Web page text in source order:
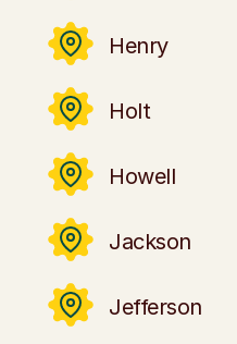
Henry
Holt
Howell
Jackson
Jefferson